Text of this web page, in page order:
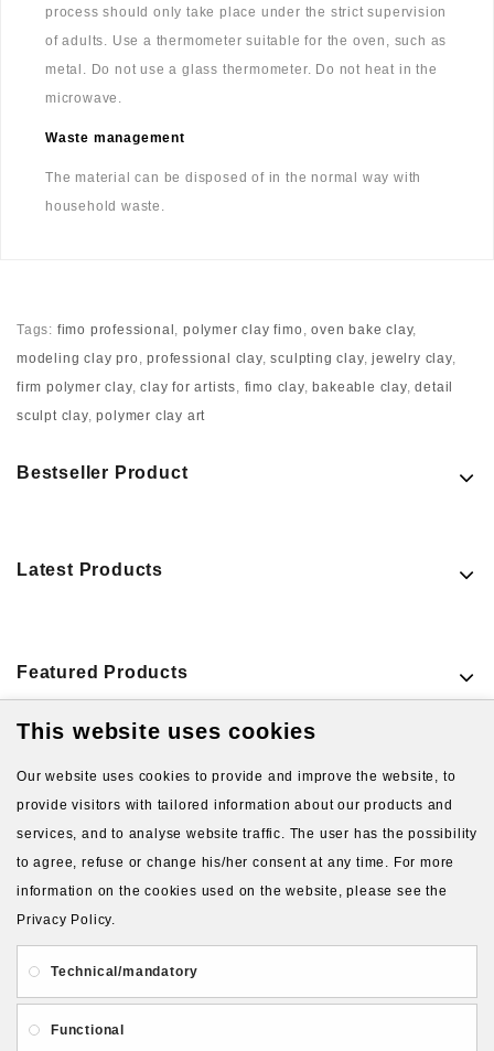
process should only take place under the strict supervision
of adults. Use a thermometer suitable for the oven, such as
metal. Do not use a glass thermometer. Do not heat in the
microwave.
Waste management
The material can be disposed of in the normal way with
household waste.
Tags: fimo professional ,polymer clay fimo,oven bake clay,
modeling clay pro,professional clay,sculpting clay,jewelry clay,
firm polymer clay,clay for artists, fimo clay, bakeable clay,detail
sculpt clay,polymer clay art
Bestseller Product
Latest Products
Featured Products
About Us Gift Card
Privacy and Security
Contact Us
This website uses cookies
Our website uses cookies to provide and improve the website, to
provide visitors with tailored information about our products and
services, and to analyse website traffic. The user has the possibility
to agree, refuse or change his/her consent at any time. For more
information on the cookies used on the website, please see the
Privacy Policy.
Technical/mandatory
Functional